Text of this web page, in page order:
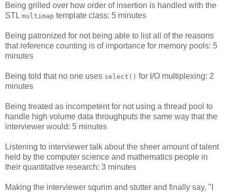
Being grilled over how order of insertion is handled with the
STL multimap template class: 5 minutes
Being patronized for not being able to list all of the reasons
that reference counting is of importance for memory pools: 5
minutes
Being told that no one uses select() for I/O multiplexing: 2
minutes
Being treated as incompetent for not using a thread pool to
handle high volume data throughputs the same way that the
interviewer would: 5 minutes
Listening to interviewer talk about the sheer amount of talent
held by the computer science and mathematics people in
their quantitative research: 3 minutes
Making the interviewer squrim and stutter and finally say, "I